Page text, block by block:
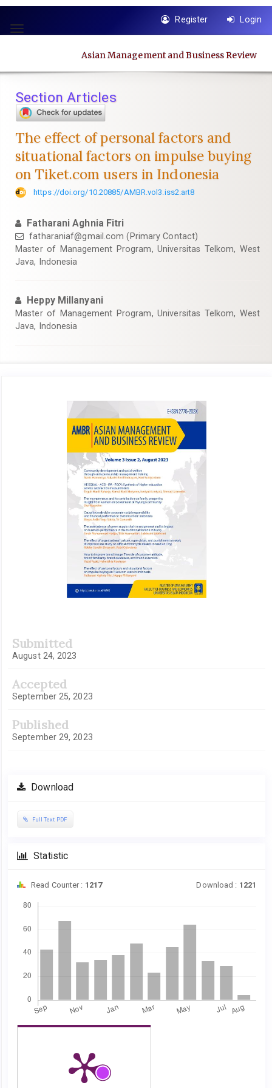
jump
to
Main
Main
Content
Toggle
Register Login
Asian Management and Business Review
Section Articles
The effect of personal factors and
situational factors on impulse buying
on Tiket.com users in Indonesia
https://doi.org/10.20885/AMBR.vol3.iss2.art8
Fatharani Aghnia Fitri
fatharaniaf@gmail.com (Primary Contact)
Master of Management Program, Universitas Telkom, West
Java, Indonesia
Heppy Millanyani
Master of Management Program, Universitas Telkom, West
Java, Indonesia
Submitted
August 24, 2023
Accepted
September 25, 2023
Published
September 29, 2023
Download
Full Text PDF
Statistic
Read Counter : 1217 Download : 1221